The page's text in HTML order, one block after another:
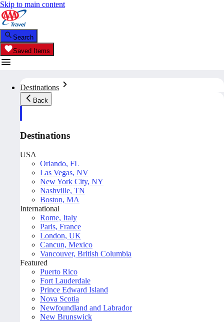
Skip to main content
Search
Saved Items
Destinations
Back
Destinations
USA
Orlando, FL
Las Vegas, NV
New York City, NY
Nashville, TN
Boston, MA
International
Rome, Italy
Paris, France
London, UK
Cancun, Mexico
Vancouver, British Columbia
Featured
Puerto Rico
Fort Lauderdale
Prince Edward Island
Nova Scotia
Newfoundland and Labrador
New Brunswick